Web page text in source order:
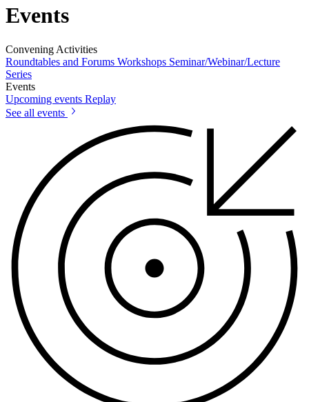
Events
Convening Activities
Roundtables and Forums Workshops Seminar/Webinar/Lecture
Series
Events
Upcoming events Replay
See all events